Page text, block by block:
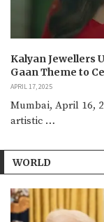
Kalyan Jewellers
Gaan Theme to
APRIL 17, 2025
Mumbai, April 16,
artistic …
WORLD